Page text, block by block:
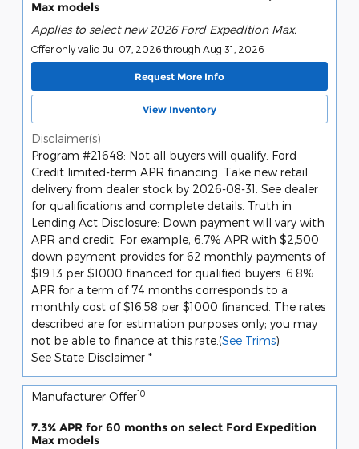
Max models
Applies to select new 2026 Ford Expedition Max.
Offer only valid Jul 07, 2026 through Aug 31, 2026
Request More Info
View Inventory
Disclaimer(s)
Program #21648: Not all buyers will qualify. Ford
Credit limited-term APR financing. Take new retail
delivery from dealer stock by 2026-08-31. See dealer
for qualifications and complete details. Truth in
Lending Act Disclosure: Down payment will vary with
APR and credit. For example, 6.7% APR with $2,500
down payment provides for 62 monthly payments of
$19.13 per $1000 financed for qualified buyers. 6.8%
APR for a term of 74 months corresponds to a
monthly cost of $16.58 per $1000 financed. The rates
described are for estimation purposes only; you may
not be able to finance at this rate.(See Trims)
See State Disclaimer *
Manufacturer Offer10
7.3% APR for 60 months on select Ford Expedition
Max models